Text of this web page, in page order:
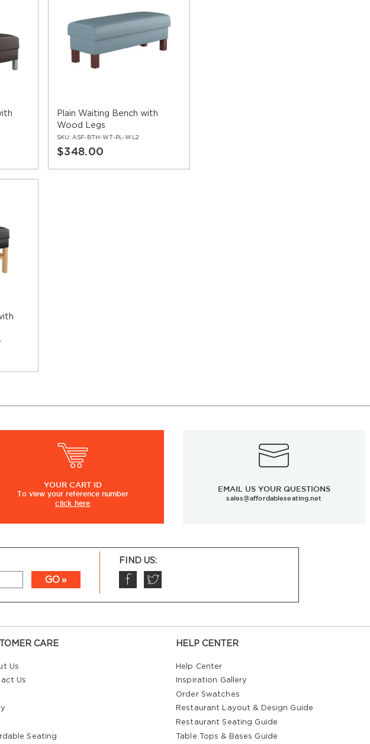
Plain Waiting Bench with
Wood Legs
SKU: ASF-BTH-WT-PL-WL2
$348.00
YOUR CART ID
To view your reference number
click here
EMAIL US YOUR QUESTIONS
sales@affordableseating.net
GO
FIND US:
CARE
Us
Us
Seating
HELP CENTER
Help Center
Inspiration Gallery
Order Swatches
Restaurant Layout & Design Guide
Restaurant Seating Guide
Table Tops & Bases Guide